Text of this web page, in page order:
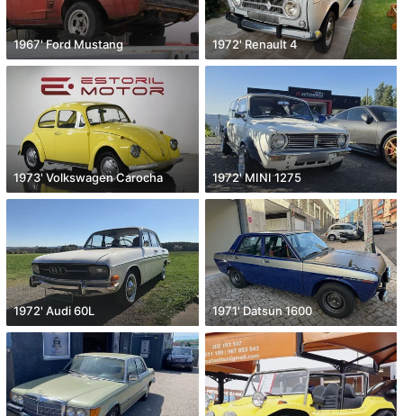
1967' Ford Mustang 1972' Renault 4
1973' Volkswagen Carocha 1972' MINI 1275
1972' Audi 60L 1971' Datsun 1600